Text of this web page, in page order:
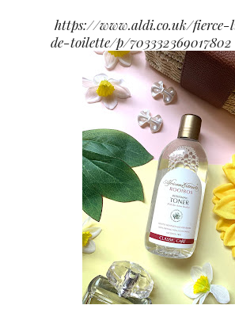
https://www.aldi.co.uk/
de-toilette/p/703332369017802